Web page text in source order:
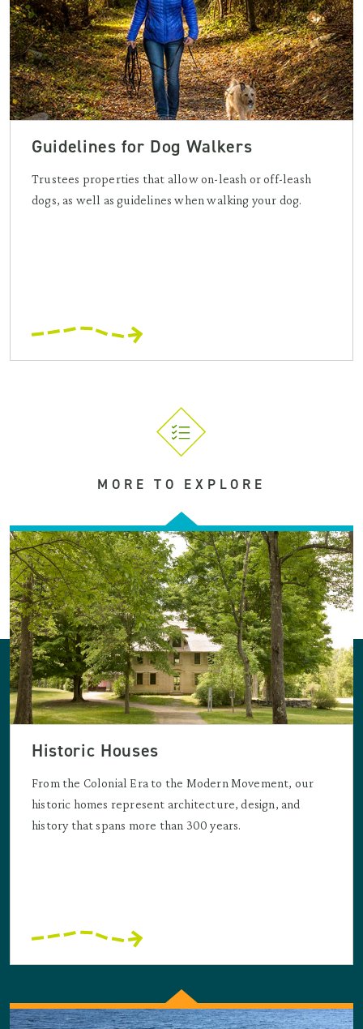
Guidelines for Dog Walkers
Trustees properties that allow on-leash or off-leash
dogs, as well as guidelines when walking your dog.
MORE TO EXPLORE
Historic Houses
From the Colonial Era to the Modern Movement, our
historic homes represent architecture, design, and
history that spans more than 300 years.